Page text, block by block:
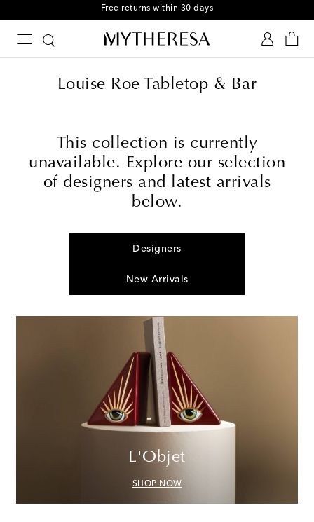
Free returns within 30 days
Louise Roe Tabletop & Bar
This collection is currently
unavailable. Explore our selection
of designers and latest arrivals
below.
Designers
New Arrivals
L'Objet
SHOP NOW